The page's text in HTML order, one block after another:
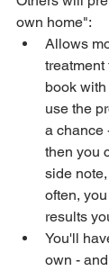
own home":
Allows
treatment
book
use the
a chance
then you
side
often,
results
You'll
own -